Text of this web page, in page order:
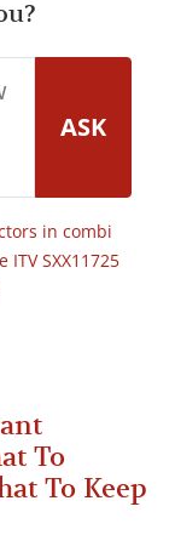
ASK
in combi
ITV SXX11725
To
To Keep